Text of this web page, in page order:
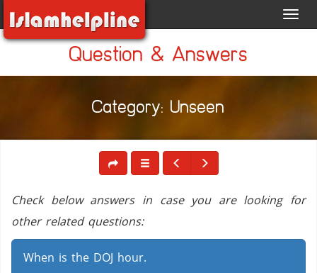
Question & Answers
Category: Unseen
Check below answers in case you are looking for
other related questions:
When is the DOJ hour.